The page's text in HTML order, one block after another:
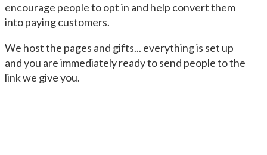
encourage people to opt in and help convert them
into paying customers.
We host the pages and gifts... everything is set up
and you are immediately ready to send people to the
link we give you.